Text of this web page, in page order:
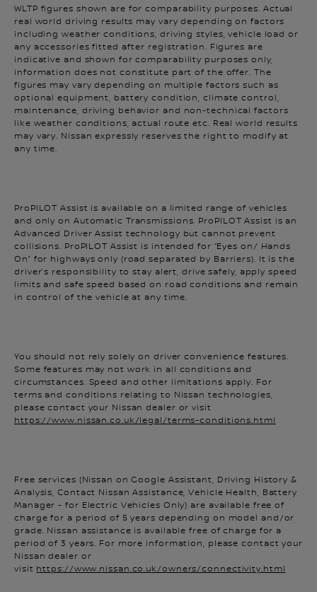
real world driving results may vary depending on factors
including weather conditions, driving styles, vehicle load or
any accessories fitted after registration. Figures are
indicative and shown for comparability purposes only,
information does not constitute part of the offer. The
figures may vary depending on multiple factors such as
optional equipment, battery condition, climate control,
maintenance, driving behavior and non-technical factors
like weather conditions, actual route etc. Real world results
may vary. Nissan expressly reserves the right to modify at
any time.
and only on Automatic Transmissions. ProPILOT Assist is an
Advanced Driver Assist technology but cannot prevent
collisions. ProPILOT Assist is intended for “Eyes on/ Hands
On” for highways only (road separated by Barriers). It is the
driver’s responsibility to stay alert, drive safely, apply speed
limits and safe speed based on road conditions and remain
in control of the vehicle at any time.
Some features may not work in all conditions and
circumstances. Speed and other limitations apply. For
terms and conditions relating to Nissan technologies,
please contact your Nissan dealer or visit
https://www.nissan.co.uk/legal/terms-conditions.html
Analysis, Contact Nissan Assistance, Vehicle Health, Battery
Manager - for Electric Vehicles Only) are available free of
charge for a period of 5 years depending on model and/or
grade. Nissan assistance is available free of charge for a
period of 3 years. For more information, please contact your
Nissan dealer or
visithttps://www.nissan.co.uk/owners/connectivity.html